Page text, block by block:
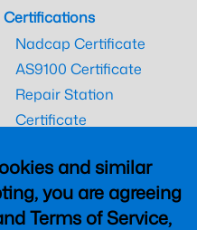
and similar
you are agreeing
Terms of Service,
Certifications
Nadcap Certificate
AS9100 Certificate
Repair Station
Certificate
CAAC Certificate
UK CAA Certificate
MARPA Certificate